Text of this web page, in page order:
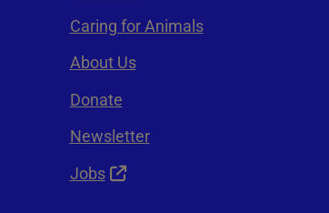
Caring for Animals
About Us
Donate
Newsletter
Jobs